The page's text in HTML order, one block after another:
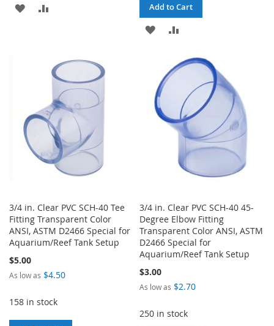
ADD
Add to Cart
ADD
WISH
LIST
COMPARE
3/4 in. Clear PVC SCH-40 Tee
Fitting Transparent Color
ANSI, ASTM D2466 Special for
Aquarium/Reef Tank Setup
$5.00
As low as $4.50
158 in stock
3/4 in. Clear PVC SCH-40 45-
Degree Elbow Fitting
Transparent Color ANSI, ASTM
D2466 Special for
Aquarium/Reef Tank Setup
$3.00
As low as $2.70
250 in stock